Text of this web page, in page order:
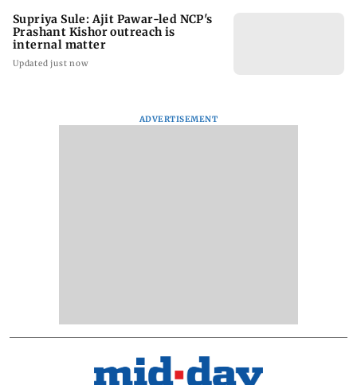
Supriya Sule: Ajit Pawar-led NCP's
Prashant Kishor outreach is
internal matter
Updated just now
ADVERTISEMENT